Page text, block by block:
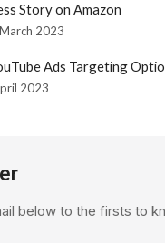
Story on Amazon
2023
Ads Targeting
2023
below to the firsts to